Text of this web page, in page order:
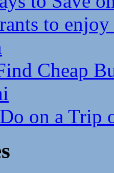
to
Cheap
on a Trip